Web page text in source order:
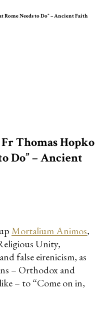
Rome Needs to Do” – Ancient Faith
Thomas Hopko
Do” – Ancient
Mortalium Animos,
Unity,
false eirenicism, as
– Orthodox and
– to “Come on in,